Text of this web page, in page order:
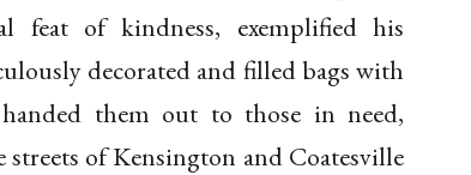
feat of kindness, exemplified his
decorated and filled bags with
them out to those in need,
of Kensington and Coatesville